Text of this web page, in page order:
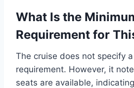
What Is the
Requirement for
The cruise does not specify
requirement. However, it
seats are available,